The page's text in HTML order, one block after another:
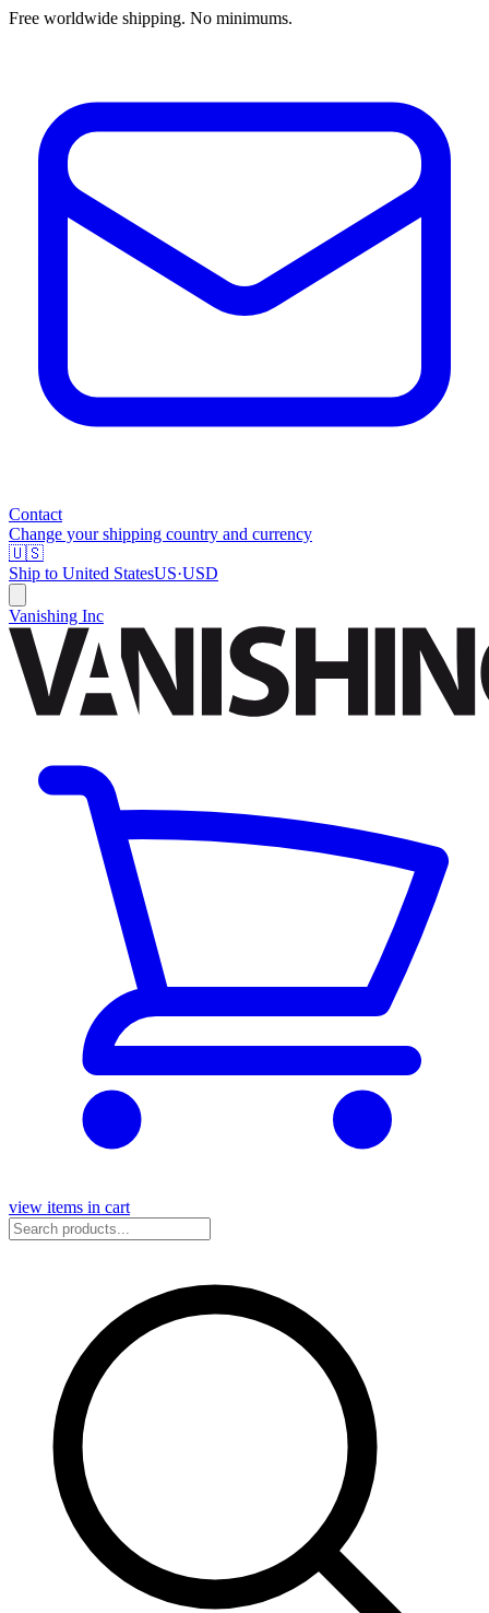
Free worldwide shipping. No minimums.
Contact
Change your shipping country and currency
🇺🇸
Ship to United StatesUS·USD
Vanishing Inc
view items in cart